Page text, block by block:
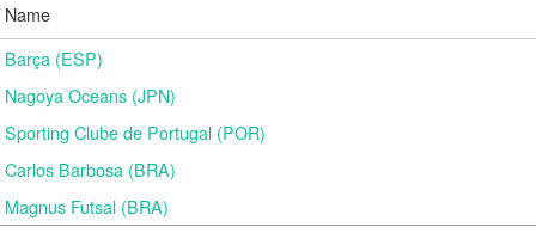
Name
Barça (ESP)
Nagoya Oceans (JPN)
Sporting Clube de Portugal (POR)
Carlos Barbosa (BRA)
Magnus Futsal (BRA)